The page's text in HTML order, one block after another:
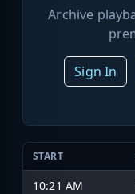
Archive
Sign In
START
10:21 AM